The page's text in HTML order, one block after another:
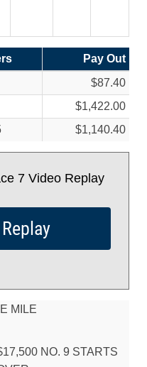
Pay Out
$87.40
$1,422.00
$1,140.40
7 Video Replay
MILE
NO. 9 STARTS